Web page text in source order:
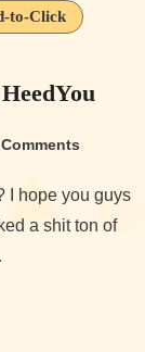
to-Click
a shit ton of